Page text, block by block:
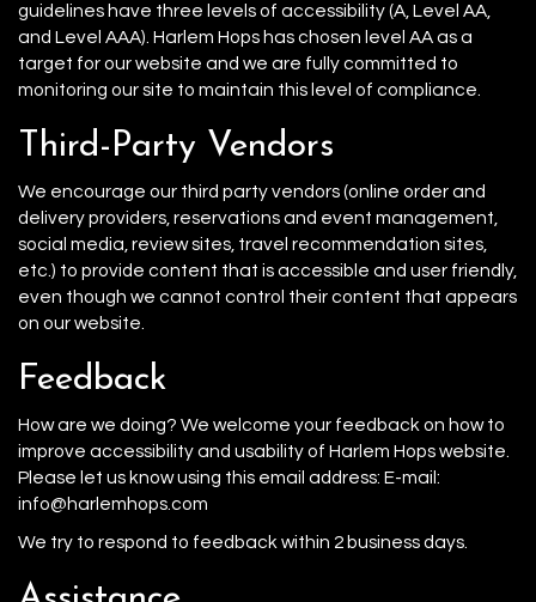
guidelines have three levels of accessibility (A, Level AA,
and Level AAA). Harlem Hops has chosen level AA as a
target for our website and we are fully committed to
monitoring our site to maintain this level of compliance.
Third-Party Vendors
We encourage our third party vendors (online order and
delivery providers, reservations and event management,
social media, review sites, travel recommendation sites,
etc.) to provide content that is accessible and user friendly,
even though we cannot control their content that appears
on our website.
Feedback
How are we doing? We welcome your feedback on how to
improve accessibility and usability of Harlem Hops website.
Please let us know using this email address: E-mail:
info@harlemhops.com
We try to respond to feedback within 2 business days.